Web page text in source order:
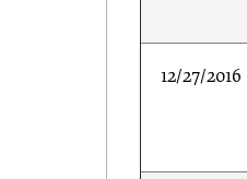
12/27/2016